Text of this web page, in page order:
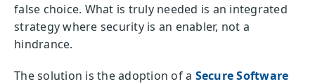
false choice. What is truly needed is an integrated
strategy where security is an enabler, not a
hindrance.
The solution is the adoption of a Secure Software